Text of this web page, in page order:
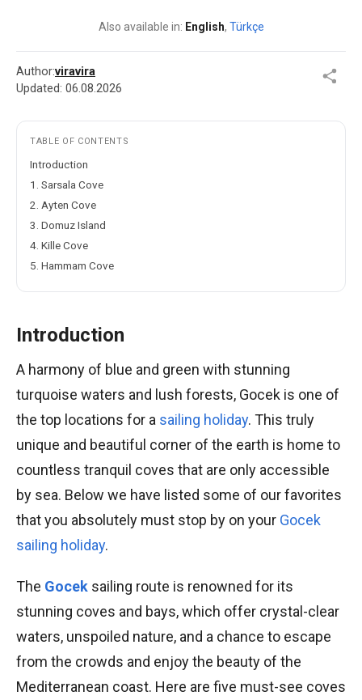
Also available in: English, Türkçe
Author:viravira
Updated: 06.08.2026
TABLE OF CONTENTS
Introduction
1. Sarsala Cove
2. Ayten Cove
3. Domuz Island
4. Kille Cove
5. Hammam Cove
Introduction
A harmony of blue and green with stunning
turquoise waters and lush forests, Gocek is one of
the top locations for a sailing holiday. This truly
unique and beautiful corner of the earth is home to
countless tranquil coves that are only accessible
by sea. Below we have listed some of our favorites
that you absolutely must stop by on your Gocek
sailing holiday.
The Gocek sailing route is renowned for its
stunning coves and bays, which offer crystal-clear
waters, unspoiled nature, and a chance to escape
from the crowds and enjoy the beauty of the
Mediterranean coast. Here are five must-see coves